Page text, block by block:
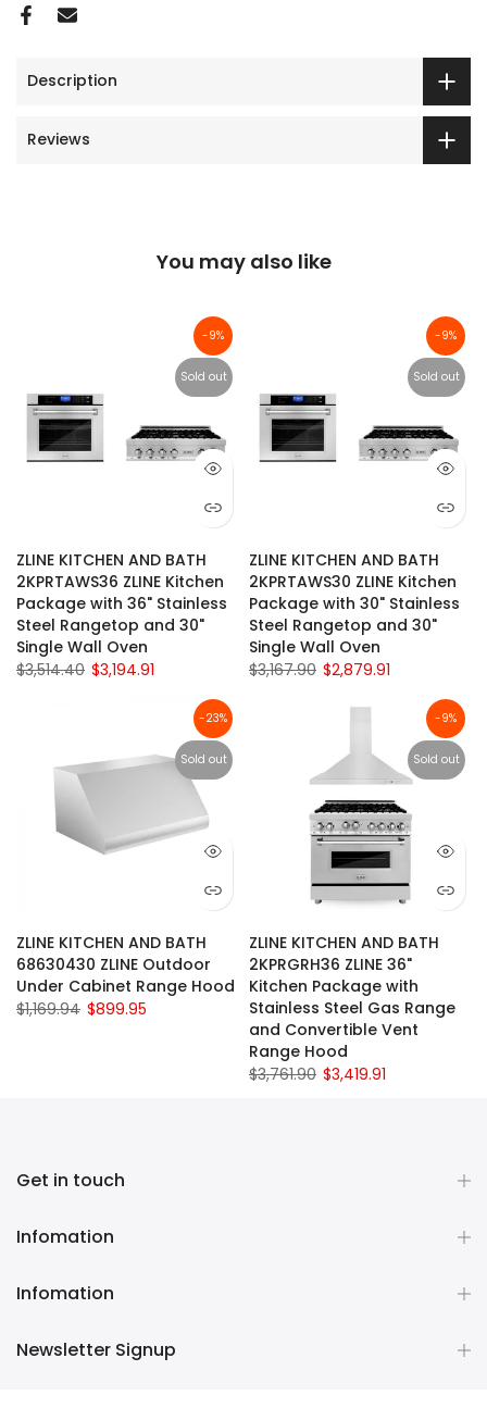
Description
Reviews
You may also like
-9%
Sold out
ZLINE KITCHEN AND BATH
2KPRTAWS36 ZLINE Kitchen
Package with 36" Stainless
Steel Rangetop and 30"
Single Wall Oven
$3,514.40 $3,194.91
-9%
Sold out
ZLINE KITCHEN AND BATH
2KPRTAWS30 ZLINE Kitchen
Package with 30" Stainless
Steel Rangetop and 30"
Single Wall Oven
$3,167.90 $2,879.91
-23%
Sold out
ZLINE KITCHEN AND BATH
68630430 ZLINE Outdoor
Under Cabinet Range Hood
$1,169.94 $899.95
-9%
Sold out
ZLINE KITCHEN AND BATH
2KPRGRH36 ZLINE 36"
Kitchen Package with
Stainless Steel Gas Range
and Convertible Vent
Range Hood
$3,761.90 $3,419.91
Get in touch
Infomation
Infomation
Newsletter Signup